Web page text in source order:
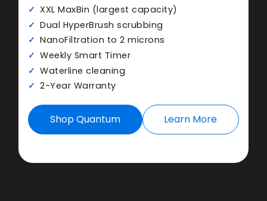
XXL MaxBin (largest capacity)
Dual HyperBrush scrubbing
NanoFiltration to 2 microns
Weekly Smart Timer
Waterline cleaning
2-Year Warranty
Shop Quantum Learn More